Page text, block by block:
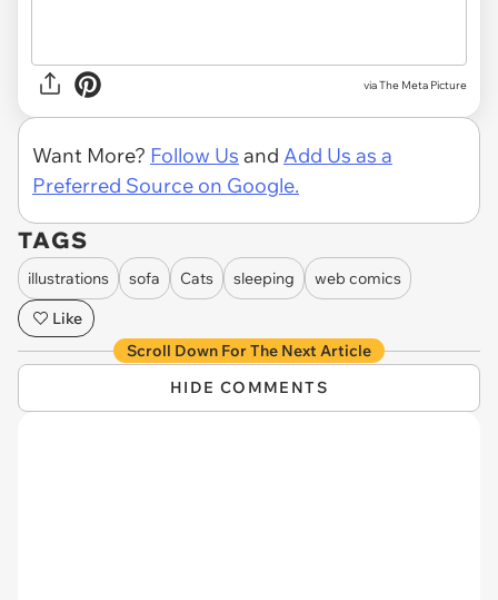
viaThe Meta Picture
Want More? Follow Us and Add Us as a
Preferred Source on Google.
TAGS
illustrations sofa Cats sleeping
web comics
Like
Scroll Down For The Next Article
HIDE COMMENTS